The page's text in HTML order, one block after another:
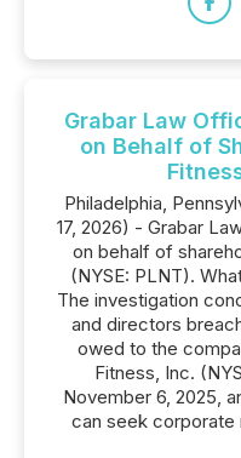
Grabar Law
on Behalf of
Philadelphia,
17, 2026) - Grabar
on behalf of
(NYSE: PLNT).
The investigation
and directors
owed to the
Fitness, Inc.
November 6, 2025,
can seek